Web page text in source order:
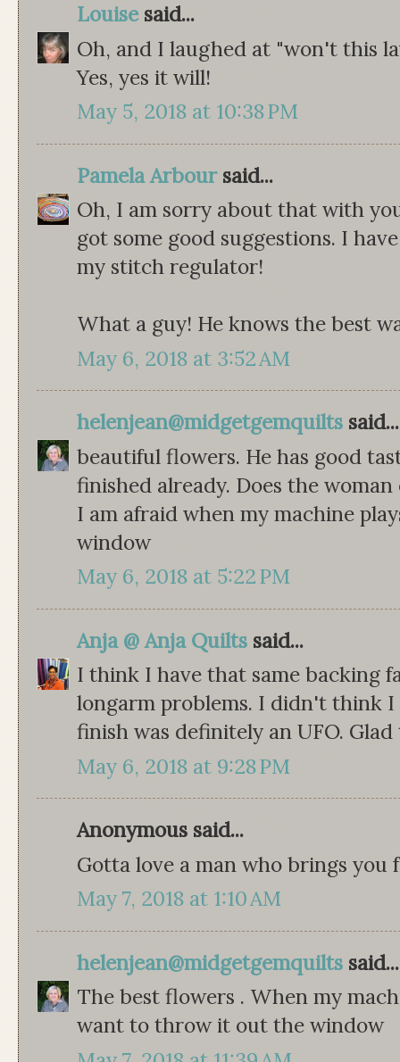
Louisesaid...
Oh, and I laughed at "won't this
Yes, yes it will!
May 5, 2018 at 10:38 PM
Pamela Arboursaid...
Oh, I am sorry about that with
got some good suggestions. I
my stitch regulator!
What a guy! He knows the best
May 6, 2018 at 3:52 AM
helenjean@midgetgemquilts said...
beautiful flowers. He has good
finished already. Does the woman
I am afraid when my machine
window
May 6, 2018 at 5:22 PM
Anja @ Anja Quilts said...
I think I have that same backing
longarm problems. I didn't think I
finish was definitely an UFO.
May 6, 2018 at 9:28 PM
Anonymous said...
Gotta love a man who brings you
May 7, 2018 at 1:10 AM
helenjean@midgetgemquilts said...
The best flowers . When my
want to throw it out the window